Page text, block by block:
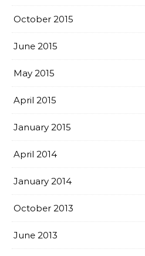
October 2015
June 2015
May 2015
April 2015
January 2015
April 2014
January 2014
October 2013
June 2013